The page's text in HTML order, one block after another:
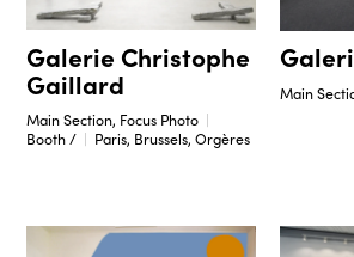
Galerie Christophe
Gaillard
Main Section, Focus Photo
Booth /
Paris, Brussels, Orgères
Main